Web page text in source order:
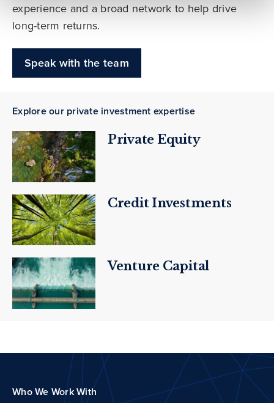
experience and a broad network to help drive
long-term returns.
Speak with the team
Explore our private investment expertise
Private Equity
Credit Investments
Venture Capital
Who We Work With